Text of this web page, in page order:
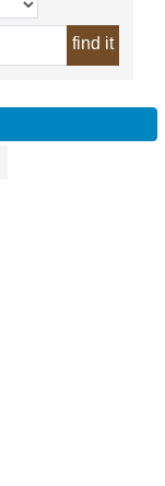
find it